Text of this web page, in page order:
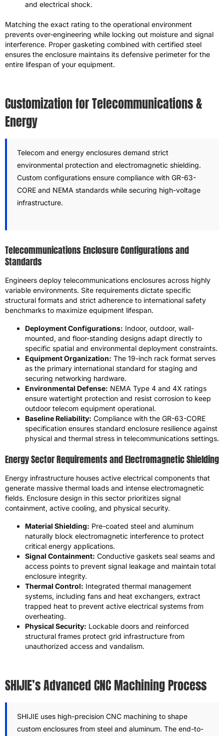
and electrical shock.
Matching the exact rating to the operational environment
prevents over-engineering while locking out moisture and signal
interference. Proper gasketing combined with certified steel
ensures the enclosure maintains its defensive perimeter for the
entire lifespan of your equipment.
Customization for Telecommunications &
Energy
Telecom and energy enclosures demand strict
environmental protection and electromagnetic shielding.
Custom configurations ensure compliance with GR-63-
CORE and NEMA standards while securing high-voltage
infrastructure.
Telecommunications Enclosure Configurations and
Standards
Engineers deploy telecommunications enclosures across highly
variable environments. Site requirements dictate specific
structural formats and strict adherence to international safety
benchmarks to maximize equipment lifespan.
Deployment Configurations: Indoor, outdoor, wall-
mounted, and floor-standing designs adapt directly to
specific spatial and environmental deployment constraints.
Equipment Organization: The 19-inch rack format serves
as the primary international standard for staging and
securing networking hardware.
Environmental Defense: NEMA Type 4 and 4X ratings
ensure watertight protection and resist corrosion to keep
outdoor telecom equipment operational.
Baseline Reliability: Compliance with the GR-63-CORE
specification ensures standard enclosure resilience against
physical and thermal stress in telecommunications settings.
Energy Sector Requirements and Electromagnetic Shielding
Energy infrastructure houses active electrical components that
generate massive thermal loads and intense electromagnetic
fields. Enclosure design in this sector prioritizes signal
containment, active cooling, and physical security.
Material Shielding: Pre-coated steel and aluminum
naturally block electromagnetic interference to protect
critical energy applications.
Signal Containment: Conductive gaskets seal seams and
access points to prevent signal leakage and maintain total
enclosure integrity.
Thermal Control: Integrated thermal management
systems, including fans and heat exchangers, extract
trapped heat to prevent active electrical systems from
overheating.
Physical Security: Lockable doors and reinforced
structural frames protect grid infrastructure from
unauthorized access and vandalism.
SHIJIE’s Advanced CNC Machining Process
SHIJIE uses high-precision CNC machining to shape
custom enclosures from steel and aluminum. The end-to-